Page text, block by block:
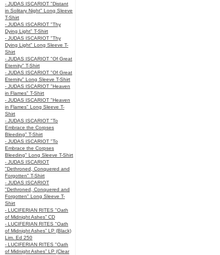
- JUDAS ISCARIOT "Distant
in Solitary Night" Long Sleeve
T-Shirt
- JUDAS ISCARIOT "Thy
Dying Light" T-Shirt
- JUDAS ISCARIOT "Thy
Dying Light" Long Sleeve T-
Shirt
- JUDAS ISCARIOT "Of Great
Eternity" T-Shirt
- JUDAS ISCARIOT "Of Great
Eternity" Long Sleeve T-Shirt
- JUDAS ISCARIOT "Heaven
in Flames" T-Shirt
- JUDAS ISCARIOT "Heaven
in Flames" Long Sleeve T-
Shirt
- JUDAS ISCARIOT "To
Embrace the Corpses
Bleeding" T-Shirt
- JUDAS ISCARIOT "To
Embrace the Corpses
Bleeding" Long Sleeve T-Shirt
- JUDAS ISCARIOT
"Dethroned, Conquered and
Forgotten" T-Shirt
- JUDAS ISCARIOT
"Dethroned, Conquered and
Forgotten" Long Sleeve T-
Shirt
- LUCIFERIAN RITES "Oath
of Midnight Ashes” CD
- LUCIFERIAN RITES "Oath
of Midnight Ashes” LP (Black)
Lim. Ed 250
- LUCIFERIAN RITES "Oath
of Midnight Ashes” LP (Clear